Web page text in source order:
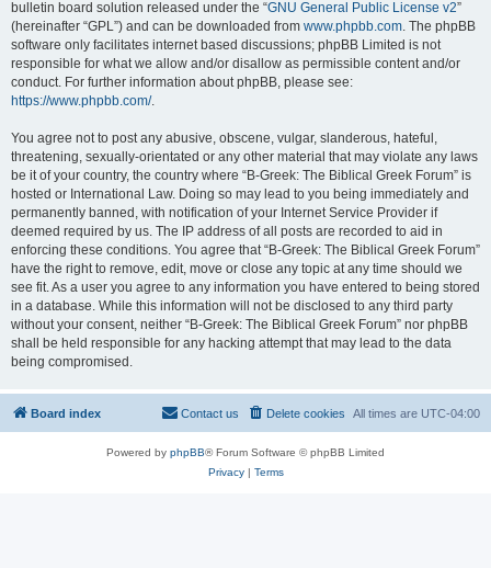
bulletin board solution released under the “GNU General Public License v2”
(hereinafter “GPL”) and can be downloaded from www.phpbb.com. The phpBB
software only facilitates internet based discussions; phpBB Limited is not
responsible for what we allow and/or disallow as permissible content and/or
conduct. For further information about phpBB, please see:
https://www.phpbb.com/.
You agree not to post any abusive, obscene, vulgar, slanderous, hateful,
threatening, sexually-orientated or any other material that may violate any laws
be it of your country, the country where “B-Greek: The Biblical Greek Forum” is
hosted or International Law. Doing so may lead to you being immediately and
permanently banned, with notification of your Internet Service Provider if
deemed required by us. The IP address of all posts are recorded to aid in
enforcing these conditions. You agree that “B-Greek: The Biblical Greek Forum”
have the right to remove, edit, move or close any topic at any time should we
see fit. As a user you agree to any information you have entered to being stored
in a database. While this information will not be disclosed to any third party
without your consent, neither “B-Greek: The Biblical Greek Forum” nor phpBB
shall be held responsible for any hacking attempt that may lead to the data
being compromised.
Board index All times are UTC-04:00
Delete cookies
Contact us
Powered by phpBB® Forum Software © phpBB Limited
Privacy| Terms